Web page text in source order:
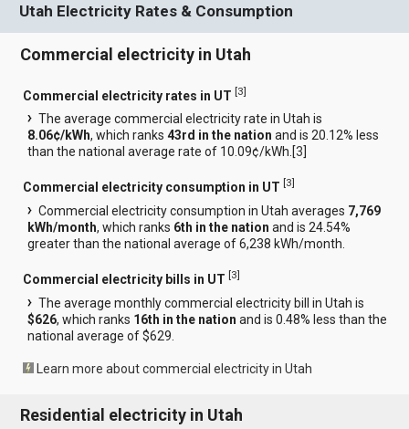
Utah Electricity Rates & Consumption
Commercial electricity in Utah
Commercial electricity rates in UT [3]
The average commercial electricity rate in Utah is
8.06¢/kWh, which ranks43rd in the nation and is 20.12% less
than the national average rate of 10.09¢/kWh.[3
Commercial electricity consumption in UT [3]
Commercial electricity consumption in Utah averages 7,769
kWh/month, which ranks 6th in the nation and is 24.54%
greater than the national average of 6,238 kWh/month.
Commercial electricity bills in UT [3]
The average monthly commercial electricity bill in Utah is
$626, which ranks 16th in the nation and is 0.48% less than the
national average of $629.
Learn more about commercial electricity in Utah
Residential electricity in Utah